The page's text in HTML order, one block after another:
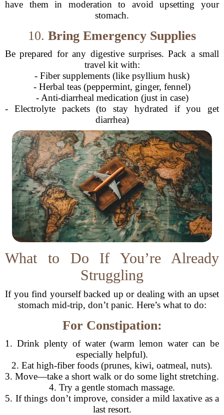
have them in moderation to avoid upsetting your
stomach.
10. Bring Emergency Supplies
Be prepared for any digestive surprises. Pack a small
travel kit with:
- Fiber supplements (like psyllium husk)
- Herbal teas (peppermint, ginger, fennel)
- Anti-diarrheal medication (just in case)
- Electrolyte packets (to stay hydrated if you get
diarrhea)
What to Do If You’re Already
Struggling
If you find yourself backed up or dealing with an upset
stomach mid-trip, don’t panic. Here’s what to do:
For Constipation:
1. Drink plenty of water (warm lemon water can be
especially helpful).
2. Eat high-fiber foods (prunes, kiwi, oatmeal, nuts).
3. Move—take a short walk or do some light stretching.
4. Try a gentle stomach massage.
5. If things don’t improve, consider a mild laxative as a
last resort.